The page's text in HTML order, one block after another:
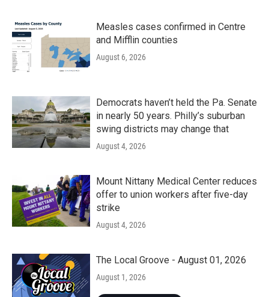
Measles cases confirmed in Centre
and Mifflin counties
August 6, 2026
Democrats haven’t held the Pa. Senate
in nearly 50 years. Philly’s suburban
swing districts may change that
August 4, 2026
Mount Nittany Medical Center reduces
offer to union workers after five-day
strike
August 4, 2026
The Local Groove - August 01, 2026
August 1, 2026